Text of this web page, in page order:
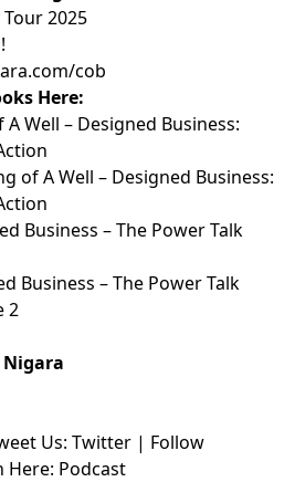
2025⁠⁠⁠⁠⁠⁠⁠⁠⁠⁠
cob⁠⁠⁠⁠⁠⁠⁠⁠⁠⁠
Here:
Well – Designed Business:
of A Well – Designed Business:
Business – The Power Talk
Business – The Power Talk
2⁠⁠⁠⁠⁠⁠⁠⁠⁠⁠
Us: ⁠⁠⁠⁠⁠⁠⁠⁠⁠⁠Twitter⁠⁠⁠⁠⁠⁠⁠⁠⁠⁠ | Follow
Here: ⁠⁠⁠⁠⁠⁠⁠⁠⁠⁠Podcast⁠⁠⁠⁠⁠